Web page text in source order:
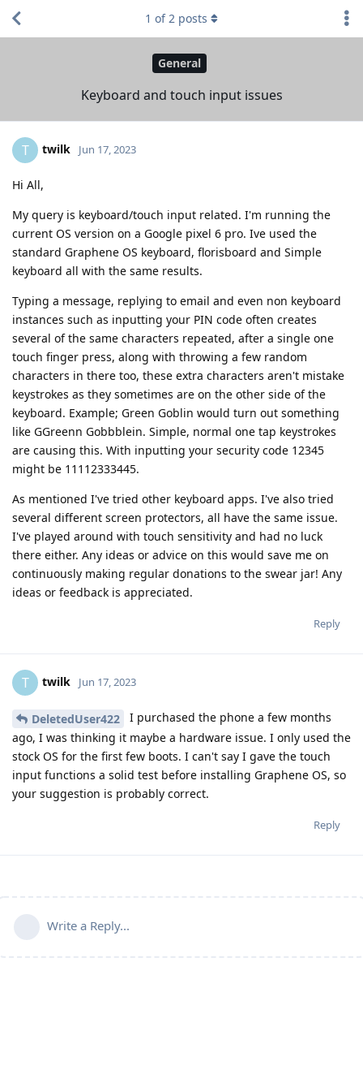
General
Keyboard and touch input issues
1 of2 posts
T twilk Jun 17, 2023
Hi All,
My query is keyboard/touch input related. I'm running the
current OS version on a Google pixel 6 pro. Ive used the
standard Graphene OS keyboard, florisboard and Simple
keyboard all with the same results.
Typing a message, replying to email and even non keyboard
instances such as inputting your PIN code often creates
several of the same characters repeated, after a single one
touch finger press, along with throwing a few random
characters in there too, these extra characters aren't mistake
keystrokes as they sometimes are on the other side of the
keyboard. Example; Green Goblin would turn out something
like GGreenn Gobbblein. Simple, normal one tap keystrokes
are causing this. With inputting your security code 12345
might be 11112333445.
As mentioned I've tried other keyboard apps. I've also tried
several different screen protectors, all have the same issue.
I've played around with touch sensitivity and had no luck
there either. Any ideas or advice on this would save me on
continuously making regular donations to the swear jar! Any
ideas or feedback is appreciated.
Reply
T twilk Jun 17, 2023
DeletedUser422
I purchased the phone a few months
ago, I was thinking it maybe a hardware issue. I only used the
stock OS for the first few boots. I can't say I gave the touch
input functions a solid test before installing Graphene OS, so
your suggestion is probably correct.
Reply
Write a Reply...